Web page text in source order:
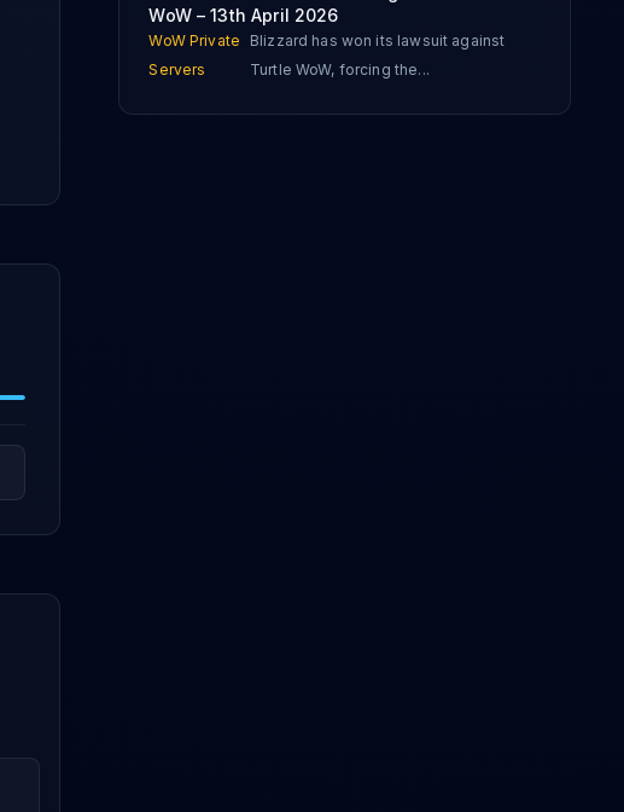
WoW – 13th April 2026
WoW Private
Servers
Blizzard has won its lawsuit against
Turtle WoW, forcing the...